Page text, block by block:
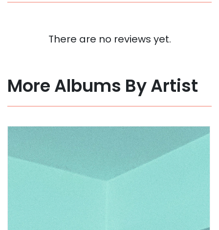
There are no reviews yet.
More Albums By Artist